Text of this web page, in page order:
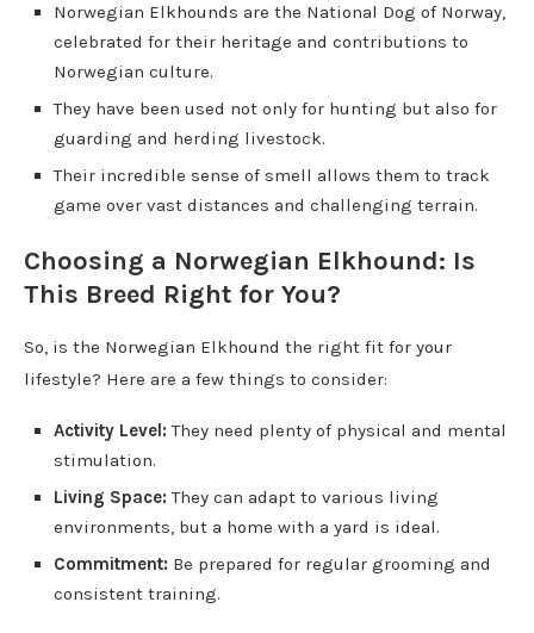
Norwegian Elkhounds are the National Dog of Norway,
celebrated for their heritage and contributions to
Norwegian culture.
They have been used not only for hunting but also for
guarding and herding livestock.
Their incredible sense of smell allows them to track
game over vast distances and challenging terrain.
Choosing a Norwegian Elkhound: Is
This Breed Right for You?
So, is the Norwegian Elkhound the right fit for your
lifestyle? Here are a few things to consider:
Activity Level:They need plenty of physical and mental
stimulation.
Living Space:They can adapt to various living
environments, but a home with a yard is ideal.
Commitment: Be prepared for regular grooming and
consistent training.